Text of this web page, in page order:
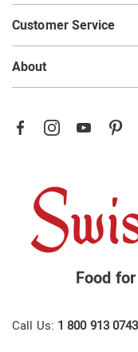
Customer Service
About
Food
Call Us: 1 800 913 0743